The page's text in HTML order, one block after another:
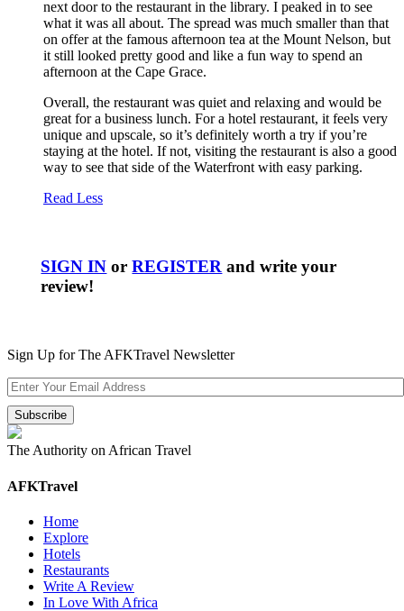
next door to the restaurant in the library. I peaked in to see
what it was all about. The spread was much smaller than that
on offer at the famous afternoon tea at the Mount Nelson, but
it still looked pretty good and like a fun way to spend an
afternoon at the Cape Grace.
Overall, the restaurant was quiet and relaxing and would be
great for a business lunch. For a hotel restaurant, it feels very
unique and upscale, so it’s definitely worth a try if you’re
staying at the hotel. If not, visiting the restaurant is also a good
way to see that side of the Waterfront with easy parking.
Read Less
SIGN IN orREGISTER and write your
review!
Sign Up for The AFKTravel Newsletter
The Authority on African Travel
AFKTravel
Home
Explore
Hotels
Restaurants
Write A Review
In Love With Africa